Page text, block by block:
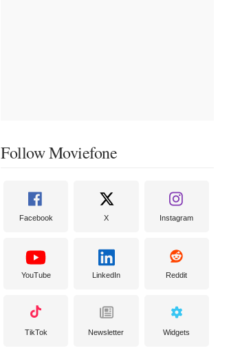
Follow Moviefone
Facebook X Instagram
YouTube LinkedIn Reddit
TikTok Newsletter Widgets